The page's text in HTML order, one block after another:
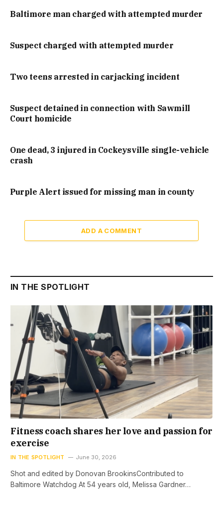
Baltimore man charged with attempted murder
Suspect charged with attempted murder
Two teens arrested in carjacking incident
Suspect detained in connection with Sawmill
Court homicide
One dead, 3 injured in Cockeysville single-vehicle
crash
Purple Alert issued for missing man in county
ADD A COMMENT
IN THE SPOTLIGHT
Fitness coach shares her love and passion for
exercise
IN THE SPOTLIGHT June 30, 2026
Shot and edited by Donovan BrookinsContributed to
Baltimore Watchdog At 54 years old, Melissa Gardner…